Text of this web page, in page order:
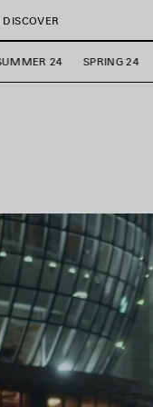
DISCOVER
24 SPRING 24